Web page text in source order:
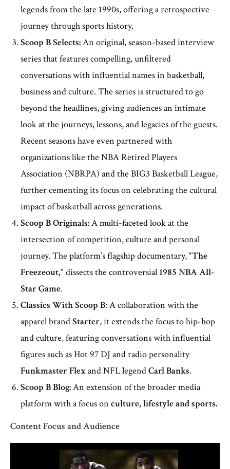
legends from the late 1990s, offering a retrospective
journey through sports history.
Scoop B Selects:An original, season-based interview
series that features compelling, unfiltered
conversations with influential names in basketball,
business and culture. The series is structured to go
beyond the headlines, giving audiences an intimate
look at the journeys, lessons, and legacies of the guests.
Recent seasons have even partnered with
organizations like the NBA Retired Players
Association (NBRPA) and the BIG3 Basketball League,
further cementing its focus on celebrating the cultural
impact of basketball across generations.
Scoop B Originals:A multi-faceted look at the
intersection of competition, culture and personal
journey. The platform’s flagship documentary,“The
Freezeout,” dissects the controversial 1985 NBA All-
Star Game.
Classics With Scoop B: A collaboration with the
apparel brandStarter, it extends the focus to hip-hop
and culture, featuring conversations with influential
figures such as Hot 97 DJ and radio personality
Funkmaster Flexand NFL legendCarl Banks.
Scoop B Blog:An extension of the broader media
platform with a focus on culture, lifestyle and sports.
Content Focus and Audience